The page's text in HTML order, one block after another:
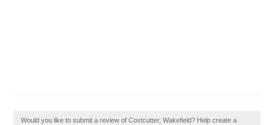
Would you like to submit a review of Costcutter, Wakefield? Help create a